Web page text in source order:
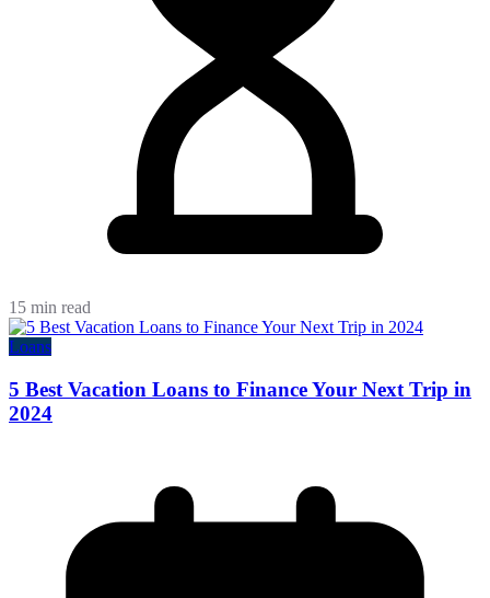
15 min read
Loans
5 Best Vacation Loans to Finance Your Next Trip in
2024